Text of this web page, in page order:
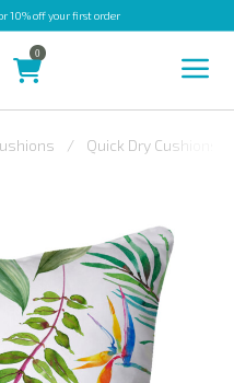
10% off your first order
0
Quick Dry Cushions